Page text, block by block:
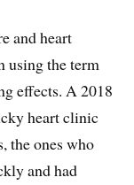
and heart
using the term
effects. A 2018
heart clinic
the ones who
and had